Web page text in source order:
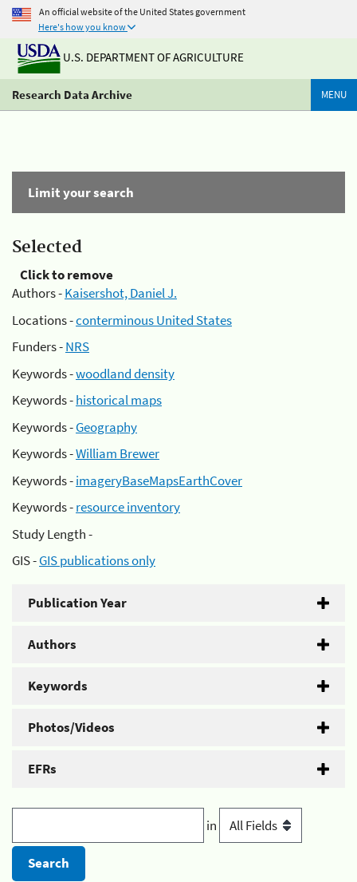
An official website of the United States government
Here's how you know
U.S. DEPARTMENT OF AGRICULTURE
Research Data Archive MENU
Limit your search
Selected
Click to remove
Authors -Kaisershot, Daniel J.
Locations -conterminous United States
Funders -NRS
Keywords -woodland density
Keywords -historical maps
Keywords -Geography
Keywords -William Brewer
Keywords -imageryBaseMapsEarthCover
Keywords -resource inventory
Study Length -
GIS -GIS publications only
Publication Year
Authors
Keywords
Photos/Videos
EFRs
in